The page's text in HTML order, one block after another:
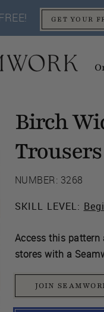
GET YOUR
Birch
Trousers
NUMBER: 3268
SKILL LEVEL:
Access this
stores with a
JOIN